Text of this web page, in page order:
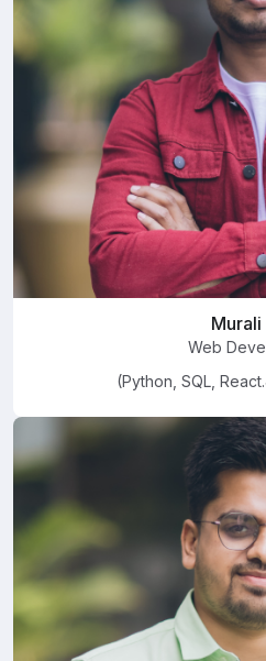
Murali
Web
(Python, SQL,